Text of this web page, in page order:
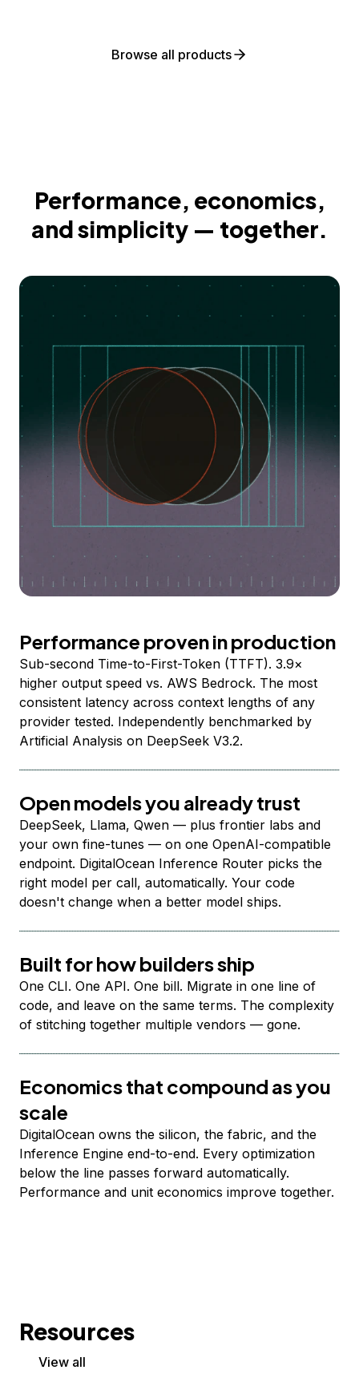
Browse all products
Performance, economics,
and simplicity — together.
Performance proven in production
Sub-second Time-to-First-Token (TTFT). 3.9×
higher output speed vs. AWS Bedrock. The most
consistent latency across context lengths of any
provider tested. Independently benchmarked by
Artificial Analysis on DeepSeek V3.2.
Open models you already trust
DeepSeek, Llama, Qwen — plus frontier labs and
your own fine-tunes — on one OpenAI-compatible
endpoint. DigitalOcean Inference Router picks the
right model per call, automatically. Your code
doesn't change when a better model ships.
Built for how builders ship
One CLI. One API. One bill. Migrate in one line of
code, and leave on the same terms. The complexity
of stitching together multiple vendors — gone.
Economics that compound as you
scale
DigitalOcean owns the silicon, the fabric, and the
Inference Engine end-to-end. Every optimization
below the line passes forward automatically.
Performance and unit economics improve together.
Resources
View all